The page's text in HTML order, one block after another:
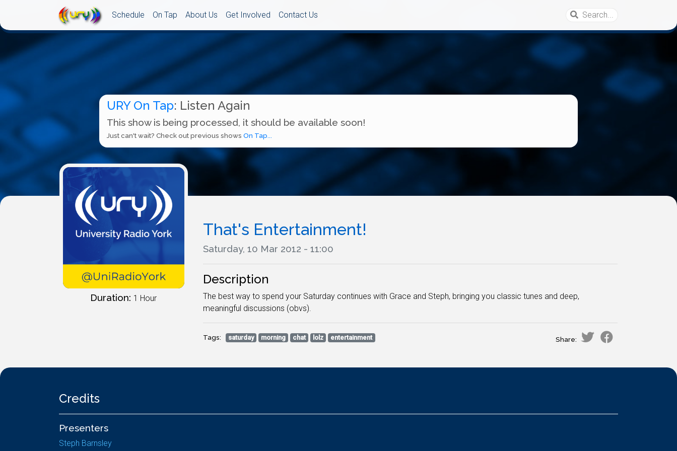
Schedule On Tap About Us Get Involved Contact Us
URY On Tap: Listen Again
This show is being processed, it should be available soon!
Just can't wait? Check out previous shows On Tap...
Duration: 1 Hour
That's Entertainment!
Saturday, 10 Mar 2012 - 11:00
Description
The best way to spend your Saturday continues with Grace and Steph, bringing you classic tunes and deep,
meaningful discussions (obvs).
Tags: saturday morning chat lolz entertainment Share:
Credits
Presenters
Steph Barnsley